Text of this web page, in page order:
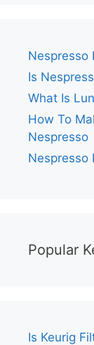
Nespresso
Is
What Is
How To
Nespresso
Nespresso
Popular
Is Keurig